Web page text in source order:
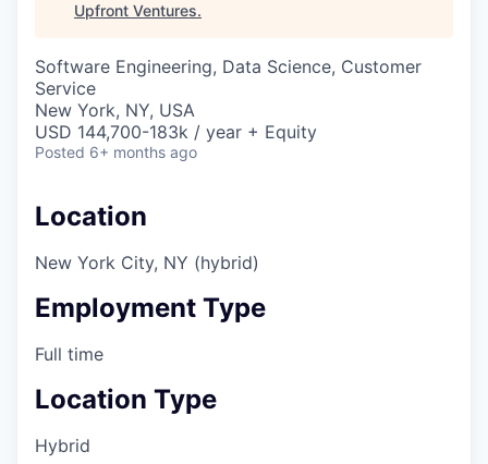
Upfront Ventures.
Software Engineering, Data Science, Customer
Service
New York, NY, USA
USD 144,700-183k / year + Equity
Posted 6+ months ago
Location
New York City, NY (hybrid)
Employment Type
Full time
Location Type
Hybrid